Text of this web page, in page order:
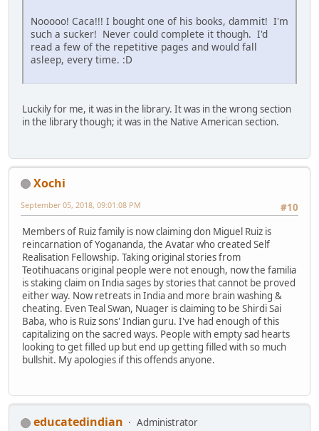
Nooooo! Caca!!! I bought one of his books, dammit! I'm
such a sucker! Never could complete it though. I'd
read a few of the repetitive pages and would fall
asleep, every time. :D
Luckily for me, it was in the library. It was in the wrong section
in the library though; it was in the Native American section.
Xochi
#10
September 05, 2018, 09:01:08 PM
Members of Ruiz family is now claiming don Miguel Ruiz is
reincarnation of Yogananda, the Avatar who created Self
Realisation Fellowship. Taking original stories from
Teotihuacans original people were not enough, now the familia
is staking claim on India sages by stories that cannot be proved
either way. Now retreats in India and more brain washing &
cheating. Even Teal Swan, Nuager is claiming to be Shirdi Sai
Baba, who is Ruiz sons' Indian guru. I've had enough of this
capitalizing on the sacred ways. People with empty sad hearts
looking to get filled up but end up getting filled with so much
bullshit. My apologies if this offends anyone.
educatedindian Administrator